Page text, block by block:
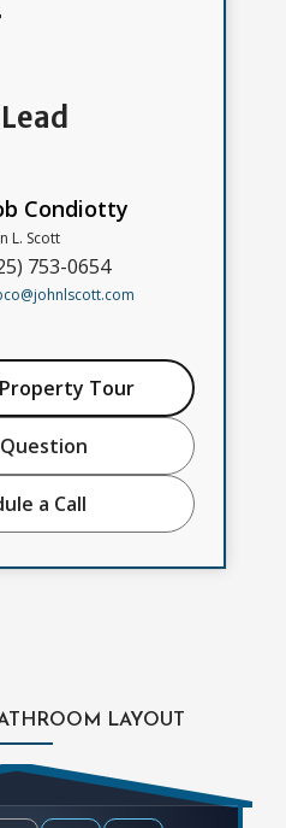
Condiotty
L. Scott
753-0654
Tour
a Call
LAYOUT